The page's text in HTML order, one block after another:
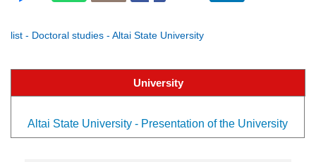
list - Doctoral studies - Altai State University
University
Altai State University - Presentation of the University